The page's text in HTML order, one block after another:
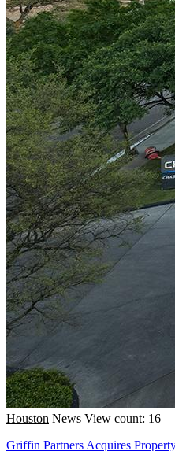
Houston News View count: 16
Griffin Partners Acquires